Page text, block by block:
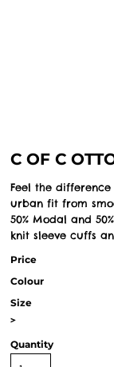
C OF C
Feel the
urban fit from
50% Modal and
knit sleeve cuffs
Price
Colour
Size
>
Quantity